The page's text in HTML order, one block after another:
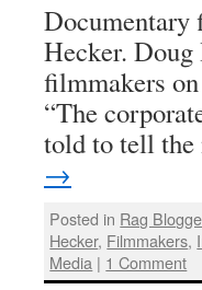
Documentary
Hecker.
filmmakers
“The
told to tell
→
Posted in Rag
Hecker, Filmmakers,
Media | 1 Comment